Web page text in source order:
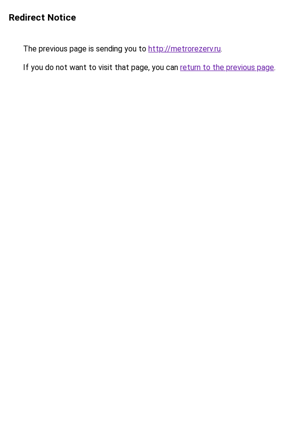
Redirect Notice
The previous page is sending you to http://metrorezerv.ru.
If you do not want to visit that page, you can return to the previous page.